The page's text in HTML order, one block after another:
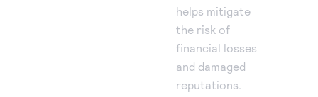
helps mitigate
the risk of
financial losses
and damaged
reputations.